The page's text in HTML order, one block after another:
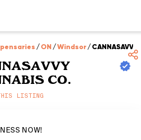
/ON /Windsor/
CO.
LISTING
NOW!